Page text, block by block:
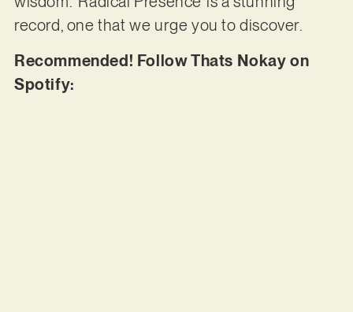
record, one that we urge you to discover.
Recommended! Follow Thats Nokay on
Spotify: